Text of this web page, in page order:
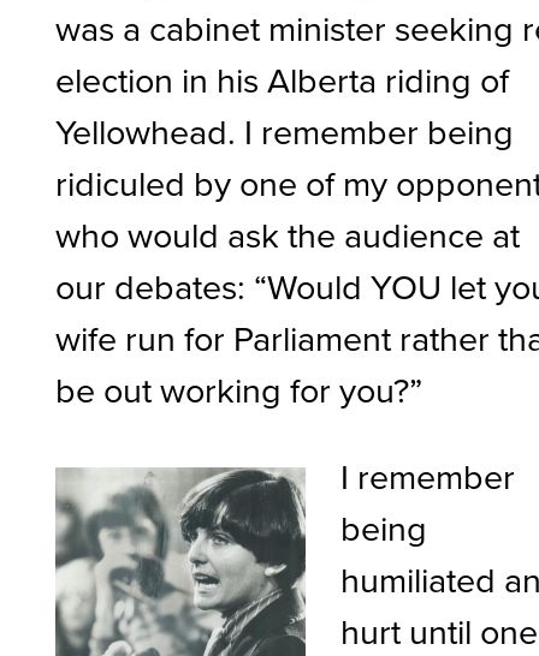
was a cabinet minister seeking
election in his Alberta riding of
Yellowhead. I remember being
ridiculed by one of my
who would ask the audience at
our debates: “Would YOU let
wife run for Parliament rather
be out working for you?”
I remember
being
humiliated
hurt until one